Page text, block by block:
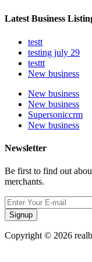
Latest Business
testt
testing july 29
testtt
New business
New business
New business
Supersoniccrm
New business
Newsletter
Be first to find out
merchants.
Signup
Copyright © 2026